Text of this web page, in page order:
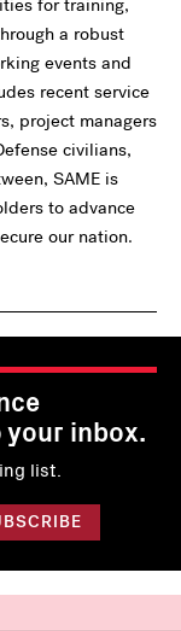
for training,
a robust
events and
recent service
project managers
civilians,
SAME is
to advance
our nation.
inbox.
list.